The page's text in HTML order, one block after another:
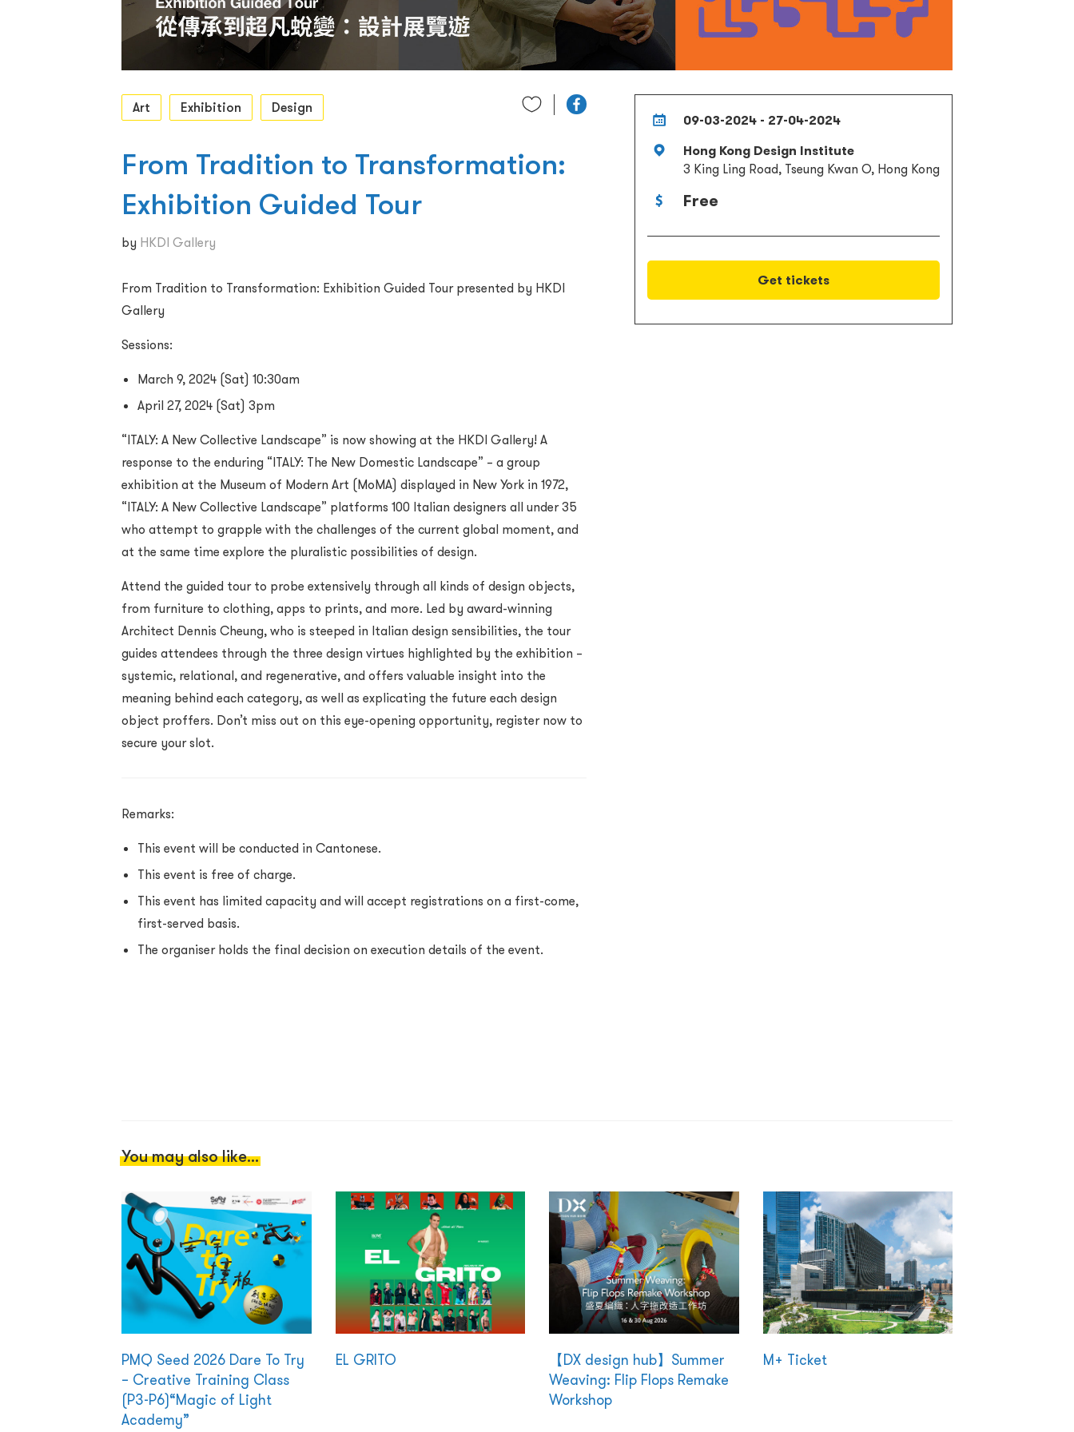
09-03-2024 - 27-04-2024
Hong Kong Design Institute
3 King Ling Road, Tseung Kwan O, Hong Kong
Free
Get tickets
Art Exhibition Design
From Tradition to Transformation:
Exhibition Guided Tour
by HKDI Gallery
From Tradition to Transformation: Exhibition Guided Tour presented by HKDI
Gallery
Sessions:
March 9, 2024 (Sat) 10:30am
April 27, 2024 (Sat) 3pm
“ITALY: A New Collective Landscape” is now showing at the HKDI Gallery! A
response to the enduring “ITALY: The New Domestic Landscape” – a group
exhibition at the Museum of Modern Art (MoMA) displayed in New York in 1972,
“ITALY: A New Collective Landscape” platforms 100 Italian designers all under 35
who attempt to grapple with the challenges of the current global moment, and
at the same time explore the pluralistic possibilities of design.
Attend the guided tour to probe extensively through all kinds of design objects,
from furniture to clothing, apps to prints, and more. Led by award-winning
Architect Dennis Cheung, who is steeped in Italian design sensibilities, the tour
guides attendees through the three design virtues highlighted by the exhibition –
systemic, relational, and regenerative, and offers valuable insight into the
meaning behind each category, as well as explicating the future each design
object proffers. Don’t miss out on this eye-opening opportunity, register now to
secure your slot.
Remarks:
This event will be conducted in Cantonese.
This event is free of charge.
This event has limited capacity and will accept registrations on a first-come,
first-served basis.
The organiser holds the final decision on execution details of the event.
You may also like...
PMQ Seed 2026 Dare To Try
– Creative Training Class
(P3-P6)“Magic of Light
Academy”
EL GRITO
【DX design hub】Summer
Weaving: Flip Flops Remake
Workshop
M+ Ticket